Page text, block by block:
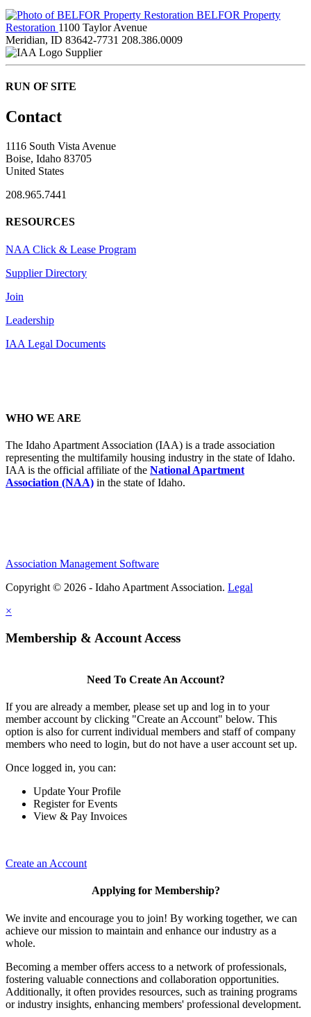
BELFOR Property
Restoration 1100 Taylor Avenue
Meridian, ID 83642-7731 208.386.0009
Supplier
RUN OF SITE
Contact
1116 South Vista Avenue
Boise, Idaho 83705
United States
208.965.7441
RESOURCES
NAA Click & Lease Program
Supplier Directory
Join
Leadership
IAA Legal Documents
WHO WE ARE
The Idaho Apartment Association (IAA) is a trade association
representing the multifamily housing industry in the state of Idaho.
IAA is the official affiliate of the National Apartment
Association (NAA) in the state of Idaho.
Association Management Software
Copyright © 2026 - Idaho Apartment Association. Legal
×
Membership & Account Access
Need To Create An Account?
If you are already a member, please set up and log in to your
member account by clicking "Create an Account" below. This
option is also for current individual members and staff of company
members who need to login, but do not have a user account set up.
Once logged in, you can:
Update Your Profile
Register for Events
View & Pay Invoices
Create an Account
Applying for Membership?
We invite and encourage you to join! By working together, we can
achieve our mission to maintain and enhance our industry as a
whole.
Becoming a member offers access to a network of professionals,
fostering valuable connections and collaboration opportunities.
Additionally, it often provides resources, such as training programs
or industry insights, enhancing members' professional development.